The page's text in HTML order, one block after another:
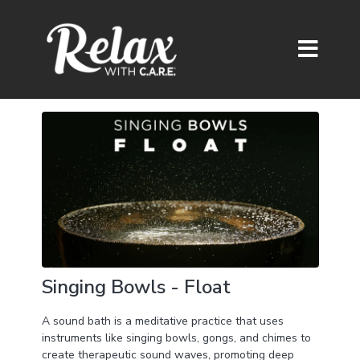
Singing Bowls - Float
A sound bath is a meditative practice that uses
instruments like singing bowls, gongs, and chimes to
create therapeutic sound waves, promoting deep